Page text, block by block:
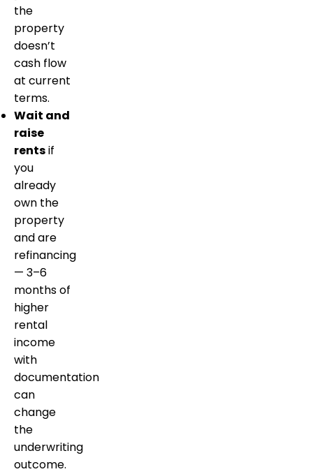
the
property
doesn’t
cash flow
at current
terms.
Wait and
raise
rentsif
you
already
own the
property
and are
refinancing
— 3–6
months of
higher
rental
income
with
documentation
can
change
the
underwriting
outcome.